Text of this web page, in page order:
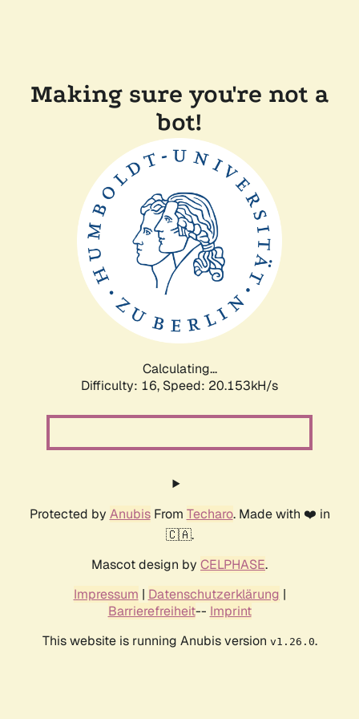
Making sure you're not a
bot!
Calculating...
Difficulty: 16, Speed: 20.153kH/s
Protected by AnubisFrom Techaro. Made with ❤️ in
🇨🇦.
Mascot design by CELPHASE.
Impressum | Datenschutzerklärung |
Barrierefreiheit-- Imprint
This website is running Anubis version v1.26.0.